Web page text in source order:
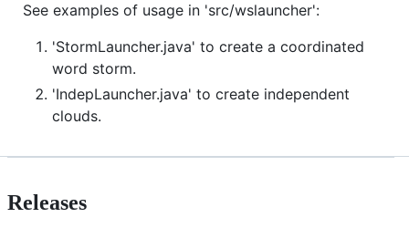
See examples of usage in 'src/wslauncher':
'StormLauncher.java' to create a coordinated
word storm.
'IndepLauncher.java' to create independent
clouds.
Releases